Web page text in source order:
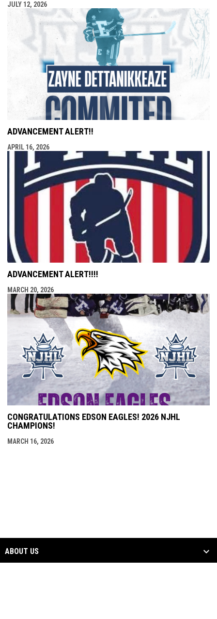
JULY 12, 2026
ADVANCEMENT ALERT!!
APRIL 16, 2026
ADVANCEMENT ALERT!!!!
MARCH 20, 2026
CONGRATULATIONS EDSON EAGLES! 2026 NJHL
CHAMPIONS!
MARCH 16, 2026
ABOUT US